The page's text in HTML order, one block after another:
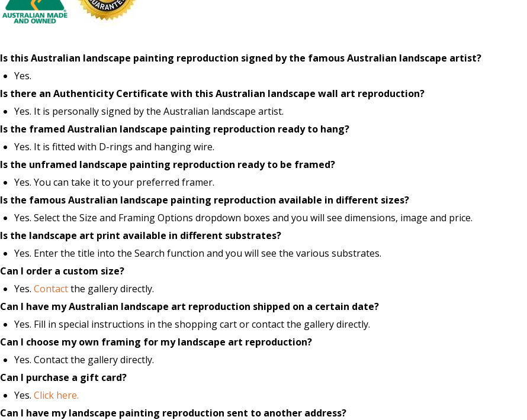
Is this Australian landscape painting reproduction signed by the famous Australian landscape artist?
Yes.
Is there an Authenticity Certificate with this Australian landscape wall art reproduction?
Yes. It is personally signed by the Australian landscape artist.
Is the framed Australian landscape painting reproduction ready to hang?
Yes. It is fitted with D-rings and hanging wire.
Is the unframed landscape painting reproduction ready to be framed?
Yes. You can take it to your preferred framer.
Is the famous Australian landscape painting reproduction available in different sizes?
Yes. Select the Size and Framing Options dropdown boxes and you will see dimensions, image and price.
Is the landscape art print available in different substrates?
Yes. Enter the title into the Search function and you will see the various substrates.
Can I order a custom size?
Yes. Contactthe gallery directly.
Can I have my Australian landscape art reproduction shipped on a certain date?
Yes. Fill in special instructions in the shopping cart or contact the gallery directly.
Can I choose my own framing for my landscape art reproduction?
Yes. Contact the gallery directly.
Can I purchase a gift card?
Yes. Click here.
Can I have my landscape painting reproduction sent to another address?